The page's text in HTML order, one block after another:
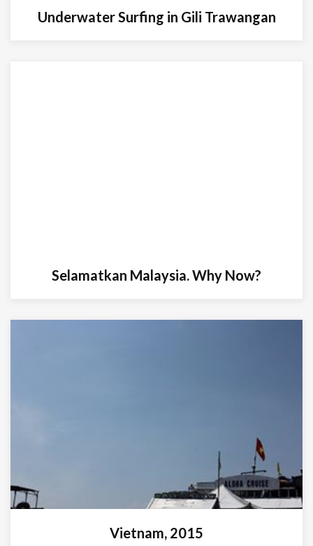
Underwater Surfing in Gili Trawangan
Selamatkan Malaysia. Why Now?
Vietnam, 2015